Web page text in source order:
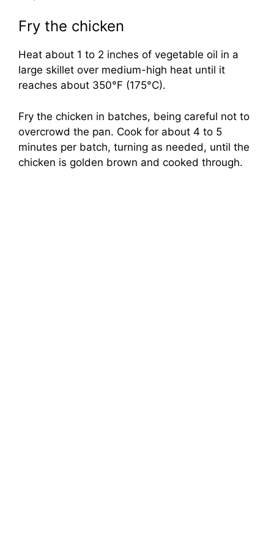
Fry the chicken
Heat about 1 to 2 inches of vegetable oil in a
large skillet over medium-high heat until it
reaches about 350°F (175°C).
Fry the chicken in batches, being careful not to
overcrowd the pan. Cook for about 4 to 5
minutes per batch, turning as needed, until the
chicken is golden brown and cooked through.